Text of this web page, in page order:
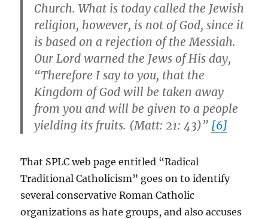
Church. What is today called the Jewish
religion, however, is not of God, since it
is based on a rejection of the Messiah.
Our Lord warned the Jews of His day,
“Therefore I say to you, that the
Kingdom of God will be taken away
from you and will be given to a people
yielding its fruits. (Matt: 21: 43)” [6]
That SPLC web page entitled “Radical
Traditional Catholicism” goes on to identify
several conservative Roman Catholic
organizations as hate groups, and also accuses